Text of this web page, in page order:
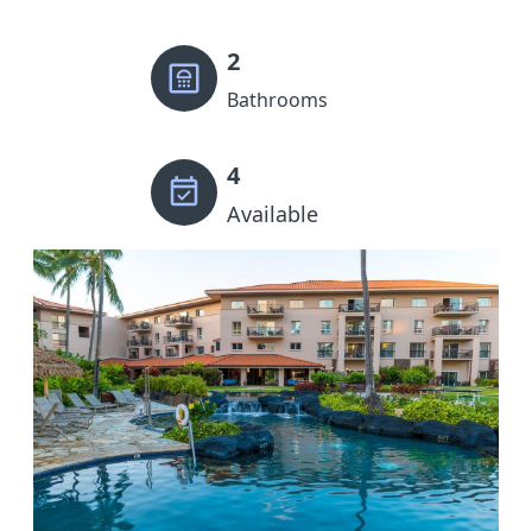
2
Bathrooms
4
Available